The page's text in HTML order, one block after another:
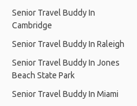
Senior Travel Buddy In
Cambridge
Senior Travel Buddy In Raleigh
Senior Travel Buddy In Jones
Beach State Park
Senior Travel Buddy In Miami